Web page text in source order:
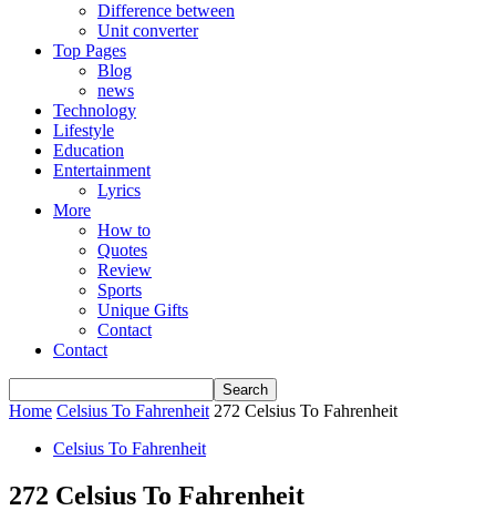
Difference between
Unit converter
Top Pages
Blog
news
Technology
Lifestyle
Education
Entertainment
Lyrics
More
How to
Quotes
Review
Sports
Unique Gifts
Contact
Contact
Home Celsius To Fahrenheit 272 Celsius To Fahrenheit
Celsius To Fahrenheit
272 Celsius To Fahrenheit